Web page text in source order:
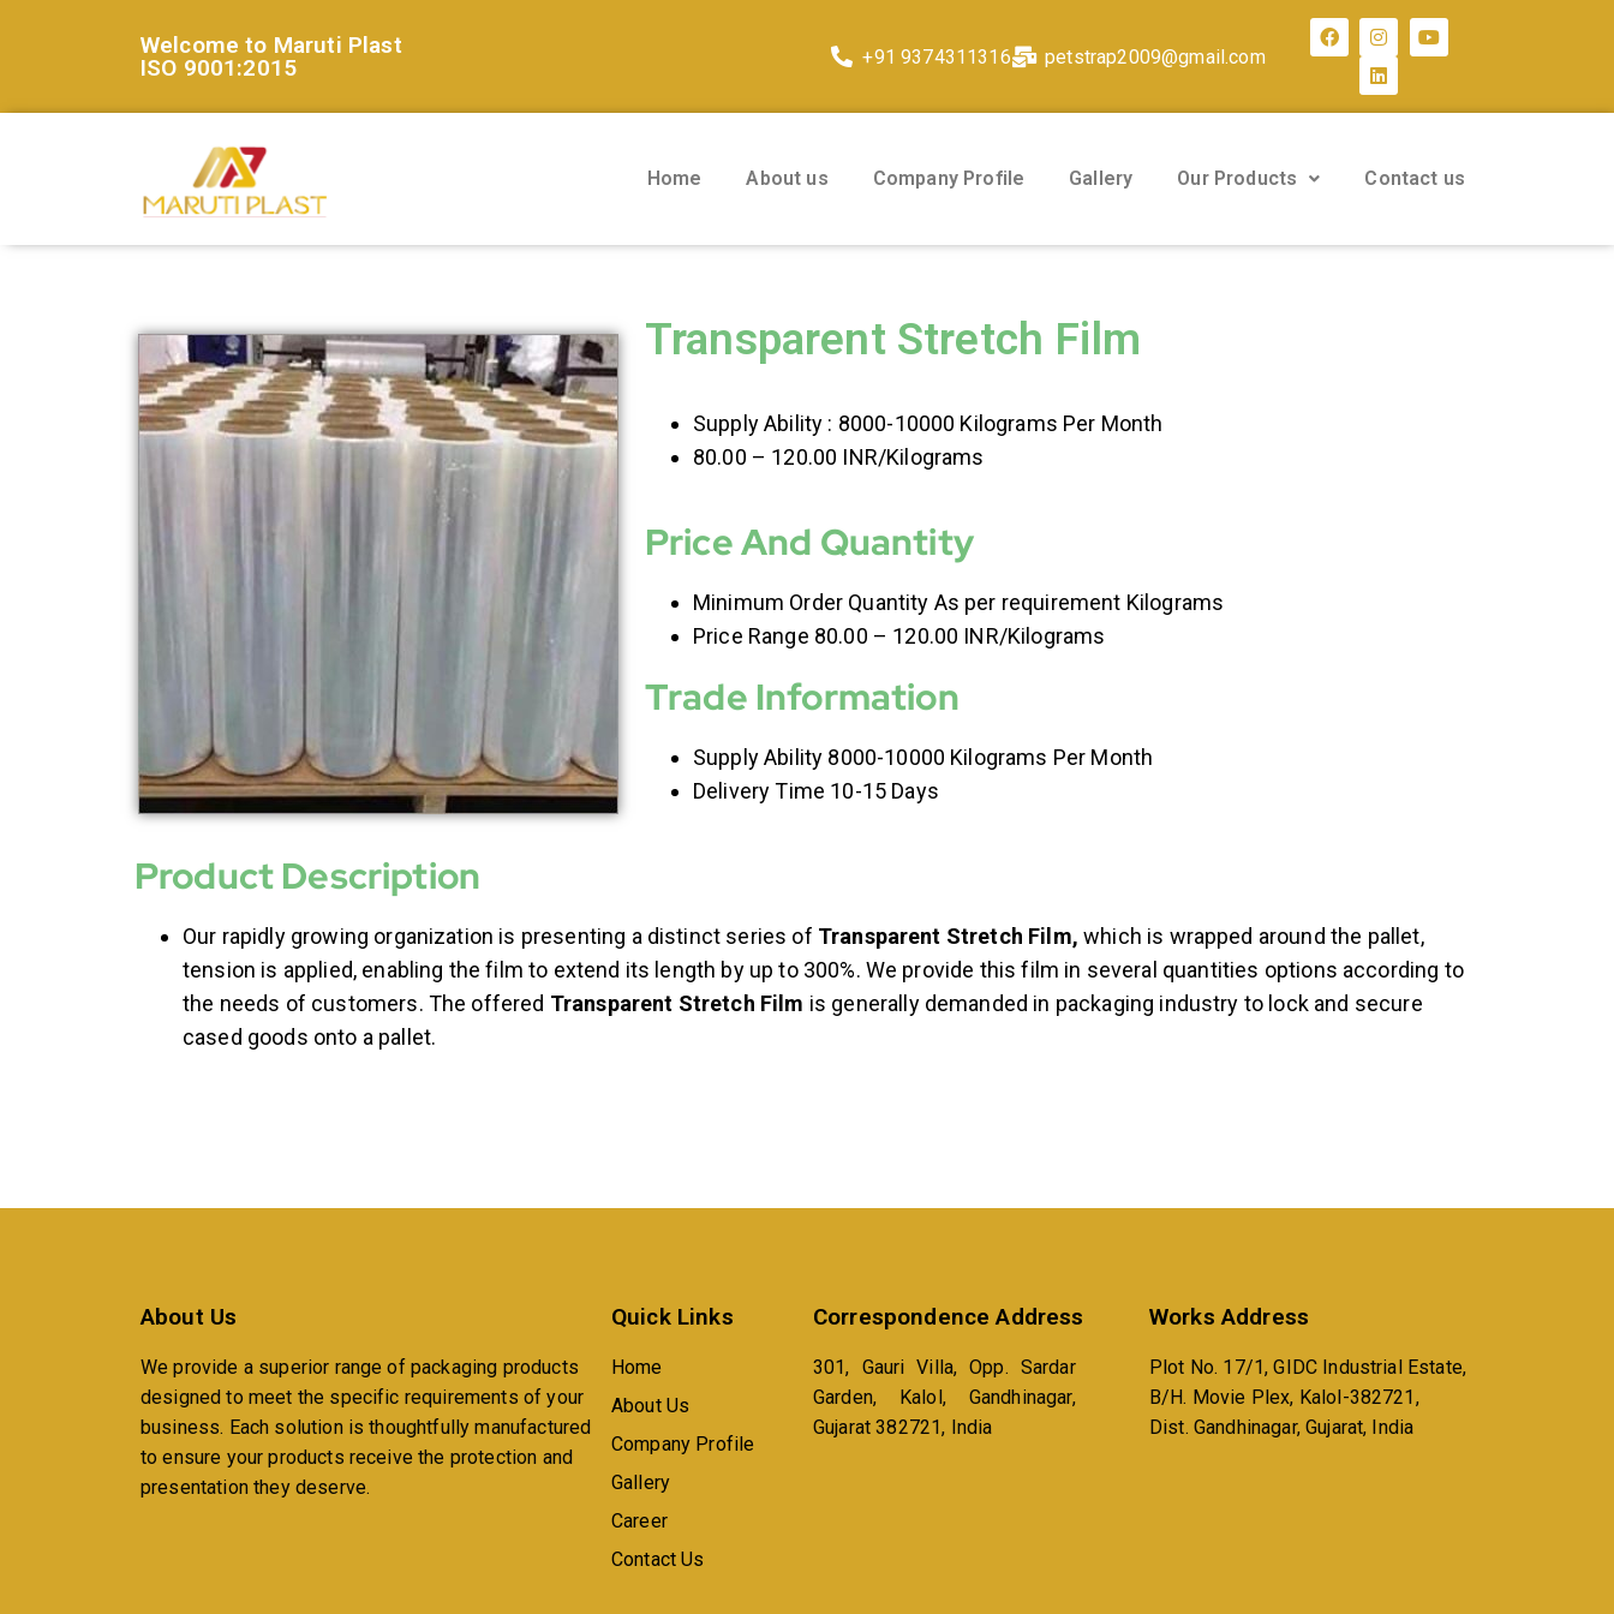
Welcome to Maruti Plast
ISO 9001:2015
+91 9374311316 petstrap2009@gmail.com
Home About us Company Profile Gallery Our Products Contact us
Transparent Stretch Film
Supply Ability : 8000-10000 Kilograms Per Month
80.00 – 120.00 INR/Kilograms
Price And Quantity
Minimum Order Quantity As per requirement Kilograms
Price Range 80.00 – 120.00 INR/Kilograms
Trade Information
Supply Ability 8000-10000 Kilograms Per Month
Delivery Time 10-15 Days
Product Description
Our rapidly growing organization is presenting a distinct series of Transparent Stretch Film,which is wrapped around the pallet,
tension is applied, enabling the film to extend its length by up to 300%. We provide this film in several quantities options according to
the needs of customers. The offered Transparent Stretch Film is generally demanded in packaging industry to lock and secure
cased goods onto a pallet.
About Us
We provide a superior range of packaging products
designed to meet the specific requirements of your
business. Each solution is thoughtfully manufactured
to ensure your products receive the protection and
presentation they deserve.
Quick Links
Home
About Us
Company Profile
Gallery
Career
Contact Us
Correspondence Address
301, Gauri Villa, Opp. Sardar
Garden, Kalol, Gandhinagar,
Gujarat 382721, India
Works Address
Plot No. 17/1, GIDC Industrial Estate,
B/H. Movie Plex, Kalol-382721,
Dist. Gandhinagar, Gujarat, India